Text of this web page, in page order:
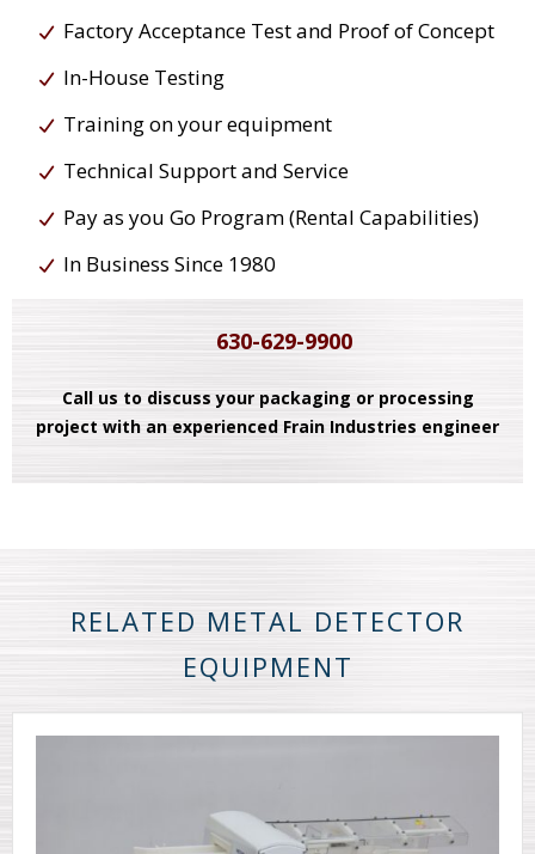
Factory Acceptance Test and Proof of Concept
In-House Testing
Training on your equipment
Technical Support and Service
Pay as you Go Program (Rental Capabilities)
In Business Since 1980
630-629-9900
Call us to discuss your packaging or processing
project with an experienced Frain Industries engineer
RELATED METAL DETECTOR
EQUIPMENT